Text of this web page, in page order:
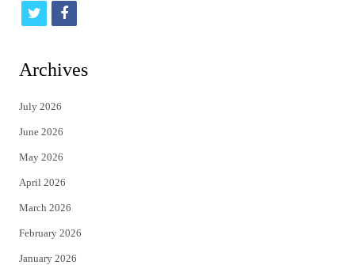
t
i
t
e
r
f
c
Archives
July 2026
June 2026
May 2026
April 2026
March 2026
February 2026
January 2026